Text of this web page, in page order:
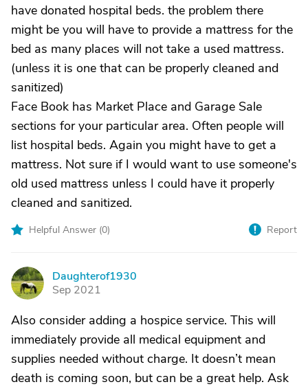
have donated hospital beds. the problem there
might be you will have to provide a mattress for the
bed as many places will not take a used mattress.
(unless it is one that can be properly cleaned and
sanitized)
Face Book has Market Place and Garage Sale
sections for your particular area. Often people will
list hospital beds. Again you might have to get a
mattress. Not sure if I would want to use someone's
old used mattress unless I could have it properly
cleaned and sanitized.
Helpful Answer (0) Report
D
Daughterof1930
Sep 2021
Also consider adding a hospice service. This will
immediately provide all medical equipment and
supplies needed without charge. It doesn’t mean
death is coming soon, but can be a great help. Ask